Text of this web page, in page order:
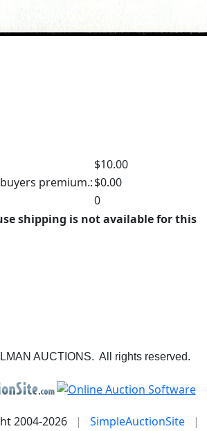
$10.00
premium.:$0.00
0
shipping is not available for this
AUCTIONS. All rights reserved.
2004-2026 | SimpleAuctionSite
|